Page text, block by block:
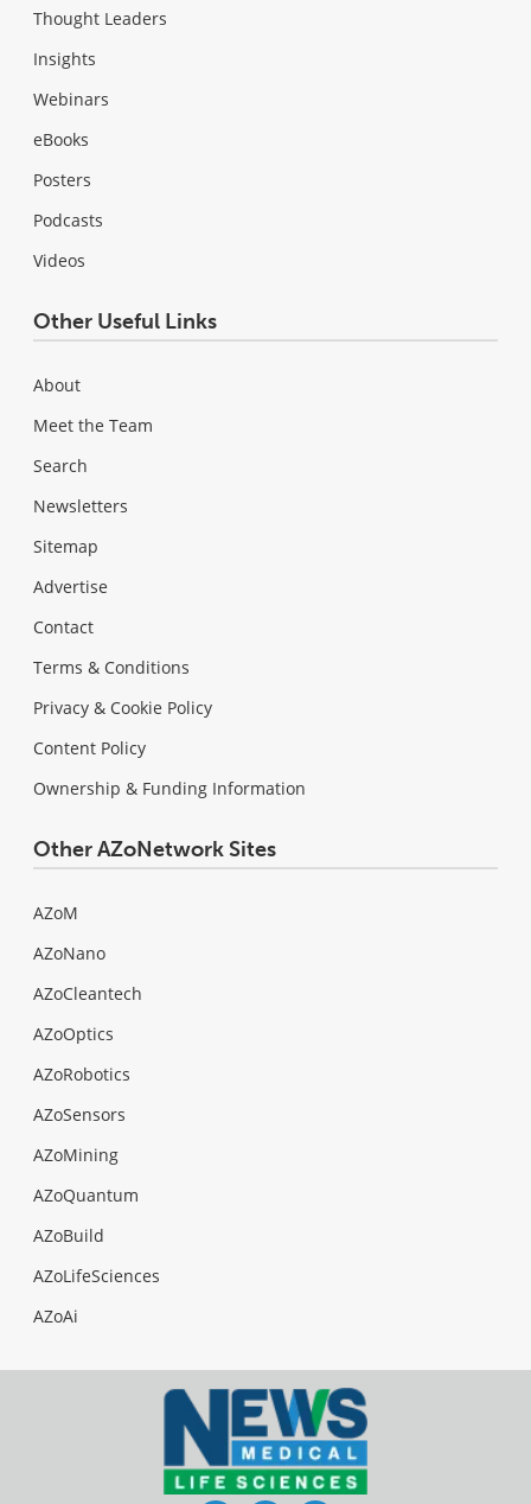
Thought Leaders
Insights
Webinars
eBooks
Posters
Podcasts
Videos
Other Useful Links
About
Meet the Team
Search
Newsletters
Sitemap
Advertise
Contact
Terms & Conditions
Privacy & Cookie Policy
Content Policy
Ownership & Funding Information
Other AZoNetwork Sites
AZoM
AZoNano
AZoCleantech
AZoOptics
AZoRobotics
AZoSensors
AZoMining
AZoQuantum
AZoBuild
AZoLifeSciences
AZoAi